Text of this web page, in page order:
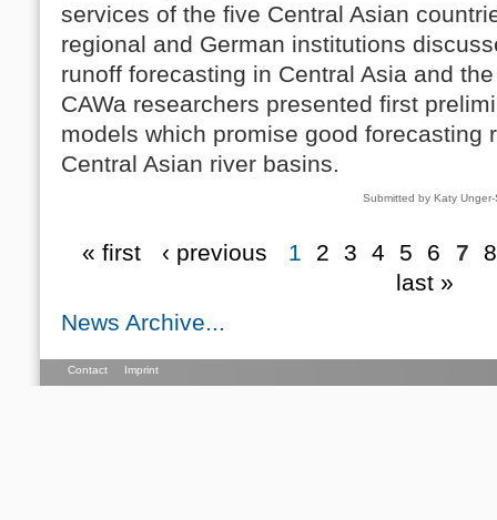
services of the five Central Asian
regional and German institutions
runoff forecasting in Central Asia and
CAWa researchers presented first
models which promise good forecasting
Central Asian river basins.
Submitted by Katy
« first ‹ previous 1 2 3 4 5 6 7
8
last »
News Archive...
Contact Imprint